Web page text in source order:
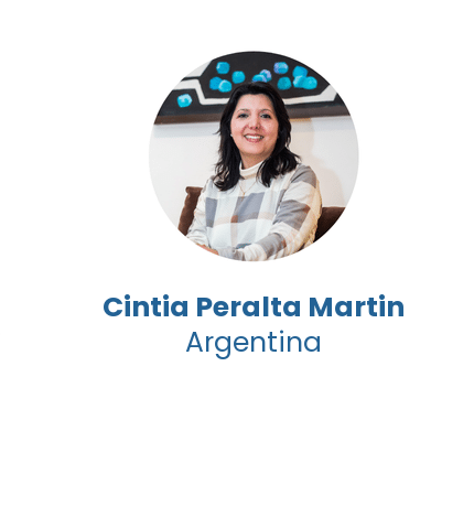
Cintia Peralta Martin
Argentina